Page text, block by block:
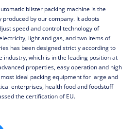
blister packing machine is the
by our company. It adopts
speed and control technology of
light and gas, and two items of
has been designed strictly according to
industry, which is in the leading position at
properties, easy operation and high
ideal packing equipment for large and
enterprises, health food and foodstuff
the certification of EU.